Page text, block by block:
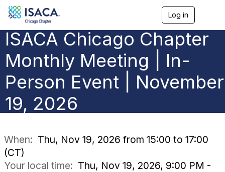
Log in
a
v
a
ISACA Chicago Chapter
Monthly Meeting | In-
Person Event | November
19, 2026
When: Thu, Nov 19, 2026 from 15:00 to 17:00
(CT)
Your local time: Thu, Nov 19, 2026, 9:00 PM -